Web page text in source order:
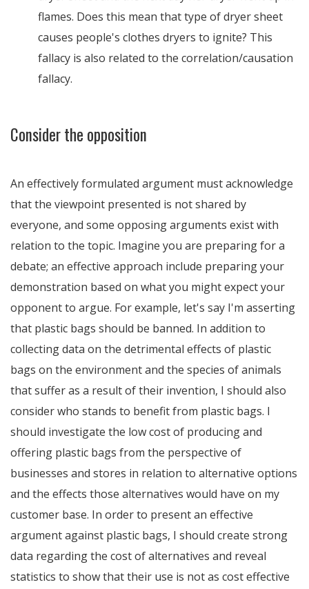
flames. Does this mean that type of dryer sheet
causes people's clothes dryers to ignite? This
fallacy is also related to the correlation/causation
fallacy.
Consider the opposition
An effectively formulated argument must acknowledge
that the viewpoint presented is not shared by
everyone, and some opposing arguments exist with
relation to the topic. Imagine you are preparing for a
debate; an effective approach include preparing your
demonstration based on what you might expect your
opponent to argue. For example, let's say I'm asserting
that plastic bags should be banned. In addition to
collecting data on the detrimental effects of plastic
bags on the environment and the species of animals
that suffer as a result of their invention, I should also
consider who stands to benefit from plastic bags. I
should investigate the low cost of producing and
offering plastic bags from the perspective of
businesses and stores in relation to alternative options
and the effects those alternatives would have on my
customer base. In order to present an effective
argument against plastic bags, I should create strong
data regarding the cost of alternatives and reveal
statistics to show that their use is not as cost effective